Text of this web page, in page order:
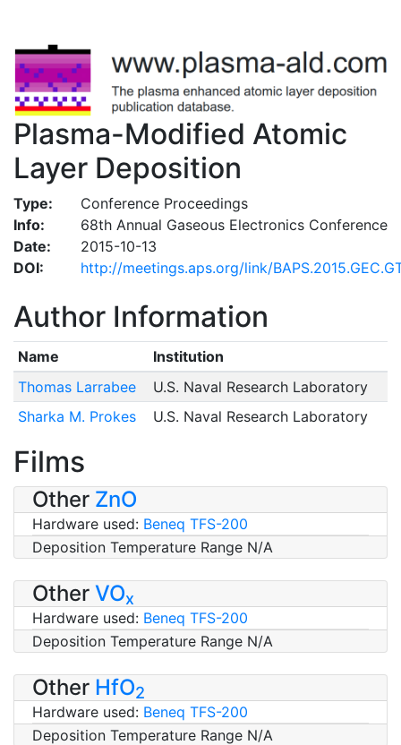
Plasma-Modified Atomic
Layer Deposition
Type:
Conference Proceedings
Info:
68th Annual Gaseous Electronics Conference
Date:
2015-10-13
DOI:
http://meetings.aps.org/link/
Author Information
Name
Institution
Thomas Larrabee
U.S. Naval Research Laboratory
Sharka M. Prokes
U.S. Naval Research Laboratory
Films
Other ZnO
Hardware used: Beneq TFS-200
Deposition Temperature Range N/A
Other VOx
Hardware used: Beneq TFS-200
Deposition Temperature Range N/A
Other HfO2
Hardware used: Beneq TFS-200
Deposition Temperature Range N/A